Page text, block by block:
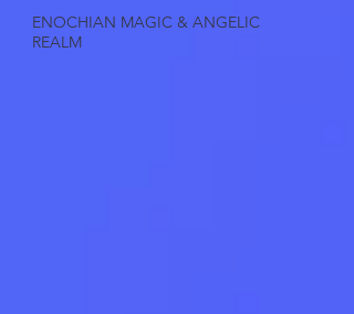
ENOCHIAN MAGIC & ANGELIC
REALM